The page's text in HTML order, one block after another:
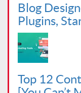
Blog
Plugins,
Top 12